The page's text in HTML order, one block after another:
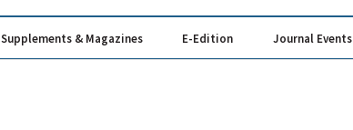
Supplements & Magazines E-Edition Journal Events